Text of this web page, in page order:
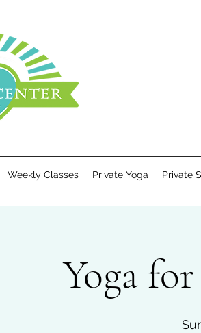
Weekly Classes Private Yoga Private
Yoga